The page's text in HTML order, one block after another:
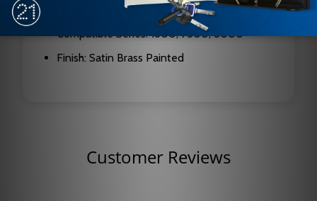
Hand: Right Hand (RH)
Compatible Series: 1600, 7500, 8000
Finish: Satin Brass Painted
Customer Reviews